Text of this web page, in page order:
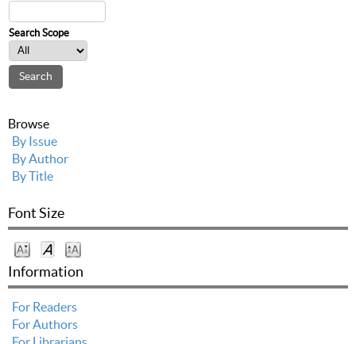
Search Scope
Browse
By Issue
By Author
By Title
Font Size
Information
For Readers
For Authors